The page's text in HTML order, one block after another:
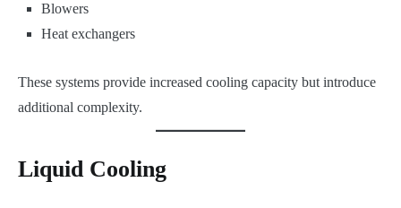
Blowers
Heat exchangers
These systems provide increased cooling capacity but introduce
additional complexity.
Liquid Cooling